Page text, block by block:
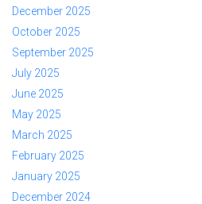
December 2025
October 2025
September 2025
July 2025
June 2025
May 2025
March 2025
February 2025
January 2025
December 2024